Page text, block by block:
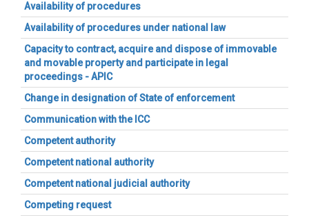
Availability of procedures
Availability of procedures under national law
Capacity to contract, acquire and dispose of immovable
and movable property and participate in legal
proceedings - APIC
Change in designation of State of enforcement
Communication with the ICC
Competent authority
Competent national authority
Competent national judicial authority
Competing request